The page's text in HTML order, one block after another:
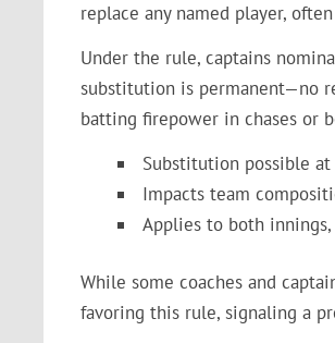
replace any named player,
Under the rule, captains
substitution is permanent—no
batting firepower in chases or
Substitution possible
Impacts team
Applies to both
While some coaches and
favoring this rule, signaling a